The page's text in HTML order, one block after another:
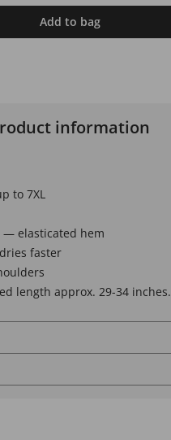
Add to bag
information
to 7XL
— elasticated hem
faster
length approx. 29-34 inches.